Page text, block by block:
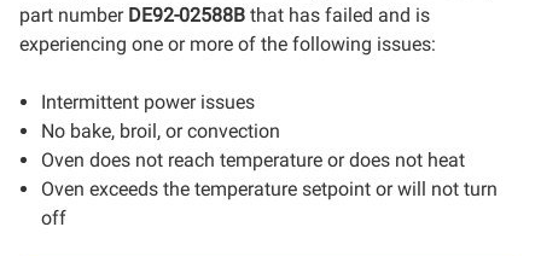
part number DE92-02588B that has failed and is
experiencing one or more of the following issues:
Intermittent power issues
No bake, broil, or convection
Oven does not reach temperature or does not heat
Oven exceeds the temperature setpoint or will not turn
off